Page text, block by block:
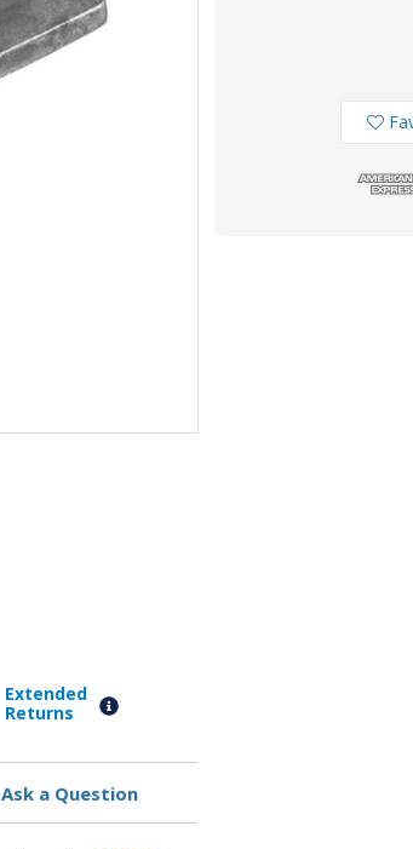
Extended
Returns
A3
for
Ask a Question